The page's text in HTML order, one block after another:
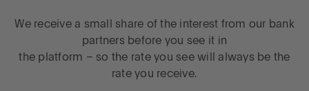
Cash ISA
We receive a small share of the interest from our bank
partners before you see it in
the platform – so the rate you see will always be the
rate you receive.